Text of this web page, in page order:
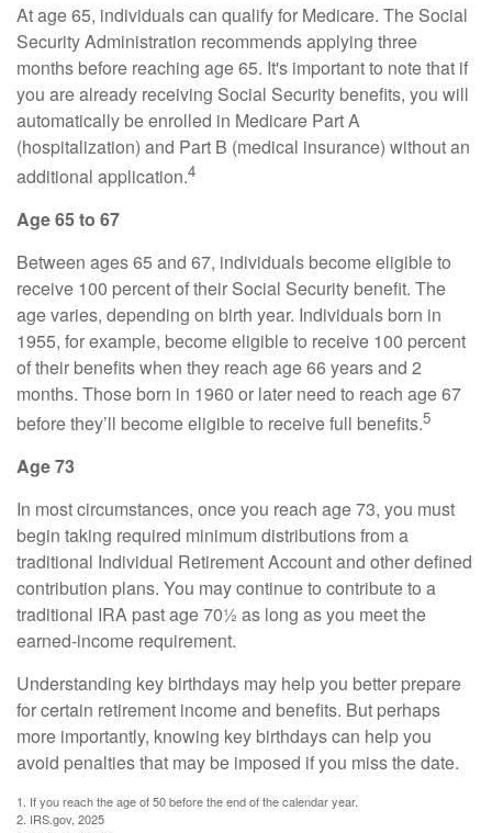
At age 65, individuals can qualify for Medicare. The Social
Security Administration recommends applying three
months before reaching age 65. It's important to note that if
you are already receiving Social Security benefits, you will
automatically be enrolled in Medicare Part A
(hospitalization) and Part B (medical insurance) without an
additional application.4
Age 65 to 67
Between ages 65 and 67, individuals become eligible to
receive 100 percent of their Social Security benefit. The
age varies, depending on birth year. Individuals born in
1955, for example, become eligible to receive 100 percent
of their benefits when they reach age 66 years and 2
months. Those born in 1960 or later need to reach age 67
before they’ll become eligible to receive full benefits.5
Age 73
In most circumstances, once you reach age 73, you must
begin taking required minimum distributions from a
traditional Individual Retirement Account and other defined
contribution plans. You may continue to contribute to a
traditional IRA past age 70½ as long as you meet the
earned-income requirement.
Understanding key birthdays may help you better prepare
for certain retirement income and benefits. But perhaps
more importantly, knowing key birthdays can help you
avoid penalties that may be imposed if you miss the date.
1. If you reach the age of 50 before the end of the calendar year.
2. IRS.gov, 2025